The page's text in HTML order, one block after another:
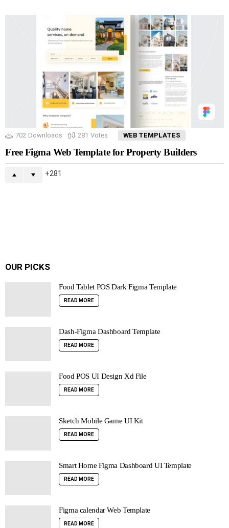
702 Downloads 281 Votes WEB TEMPLATES
Free Figma Web Template for Property Builders
281
OUR PICKS
Food Tablet POS Dark Figma Template
READ MORE
Dash-Figma Dashboard Template
READ MORE
Food POS UI Design Xd File
READ MORE
Sketch Mobile Game UI Kit
READ MORE
Smart Home Figma Dashboard UI Template
READ MORE
Figma calendar Web Template
READ MORE